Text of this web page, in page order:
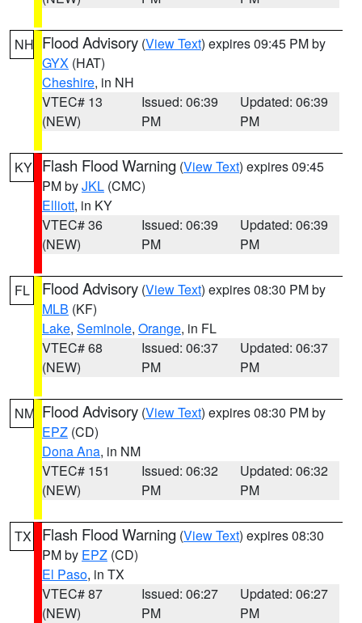
NH Flood Advisory (View Text) expires 09:45 PM by
GYX (HAT)
Cheshire, in NH
VTEC# 13
(NEW)
Issued: 06:39
PM
Updated: 06:39
PM
KY Flash Flood Warning (View Text) expires 09:45
PM byJKL (CMC)
Elliott, in KY
VTEC# 36
(NEW)
Issued: 06:39
PM
Updated: 06:39
PM
FL Flood Advisory (View Text) expires 08:30 PM by
MLB (KF)
Lake, Seminole, Orange, in FL
VTEC# 68
(NEW)
Issued: 06:37
PM
Updated: 06:37
PM
NM Flood Advisory (View Text) expires 08:30 PM by
EPZ (CD)
Dona Ana, in NM
VTEC# 151
(NEW)
Issued: 06:32
PM
Updated: 06:32
PM
TX Flash Flood Warning (View Text) expires 08:30
PM by EPZ (CD)
El Paso, in TX
VTEC# 87
(NEW)
Issued: 06:27
PM
Updated: 06:27
PM